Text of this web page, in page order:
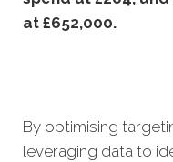
at £652,000.
By optimising
leveraging data to